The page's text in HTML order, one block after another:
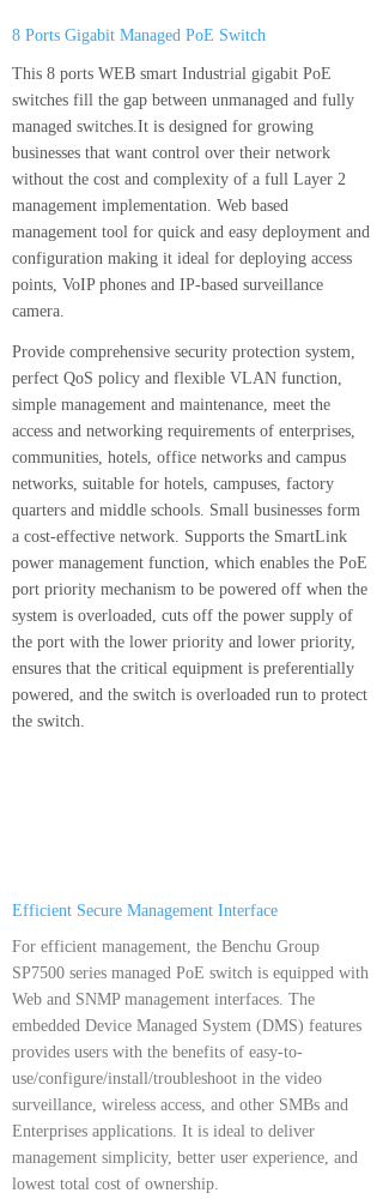
This 8 ports WEB smart Industrial gigabit PoE
switches fill the gap between unmanaged and fully
managed switches.It is designed for growing
businesses that want control over their network
without the cost and complexity of a full Layer 2
management implementation. Web based
management tool for quick and easy deployment and
configuration making it ideal for deploying access
points, VoIP phones and IP-based surveillance
camera.
Provide comprehensive security protection system,
perfect QoS policy and flexible VLAN function,
simple management and maintenance, meet the
access and networking requirements of enterprises,
communities, hotels, office networks and campus
networks, suitable for hotels, campuses, factory
quarters and middle schools. Small businesses form
a cost-effective network. Supports the SmartLink
power management function, which enables the PoE
port priority mechanism to be powered off when the
system is overloaded, cuts off the power supply of
the port with the lower priority and lower priority,
ensures that the critical equipment is preferentially
powered, and the switch is overloaded run to protect
the switch.
8 Ports Gigabit Managed PoE Switch
For efficient management, the Benchu Group
SP7500 series managed PoE switch is equipped with
Web and SNMP management interfaces. The
embedded Device Managed System (DMS) features
provides users with the benefits of easy-to-
use/configure/install/troubleshoot in the video
surveillance, wireless access, and other SMBs and
Enterprises applications. It is ideal to deliver
management simplicity, better user experience, and
lowest total cost of ownership.
Efficient Secure Management Interface